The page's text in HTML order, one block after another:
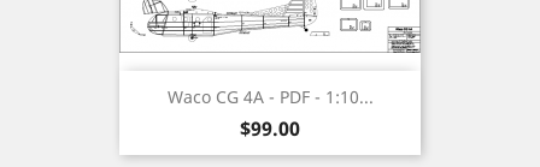
Waco CG 4A - PDF - 1:10...
Price
$99.00